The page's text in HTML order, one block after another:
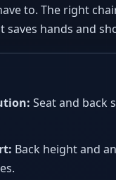
to. The right
saves hands and
Seat and back
Back height and